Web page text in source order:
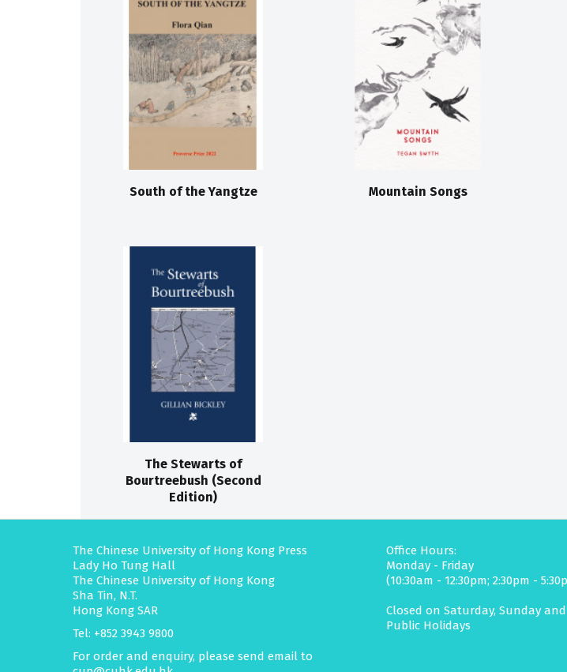
South of the Yangtze Mountain Songs
The Stewarts of
Bourtreebush (Second
Edition)
The Chinese University of Hong Kong Press
Lady Ho Tung Hall
The Chinese University of Hong Kong
Sha Tin, N.T.
Hong Kong SAR
Tel: +852 3943 9800
For order and enquiry, please send email to
Office Hours:
Monday - Friday
(10:30am - 12:30pm; 2:30pm -
Closed on Saturday, Sunday and
Public Holidays